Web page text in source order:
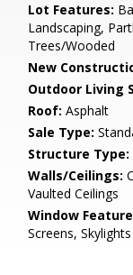
Lot Features:
Landscaping,
Trees/Wooded
New
Outdoor Living
Roof: Asphalt
Sale Type:
Structure Type:
Walls/Ceilings:
Vaulted Ceilings
Window
Screens, Skylights